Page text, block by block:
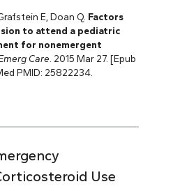
E, Doan Q. Factors
to attend a pediatric
for nonemergent
Care. 2015 Mar 27. [Epub
PMID: 25822234.
Use